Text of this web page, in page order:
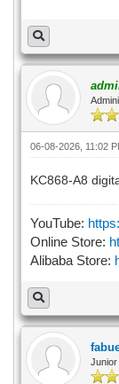
06-08-2026, 11:02
KC868-A8
YouTube:
Online Store:
Alibaba Store:
Junior